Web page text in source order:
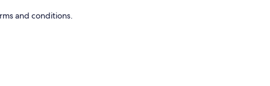
and conditions.